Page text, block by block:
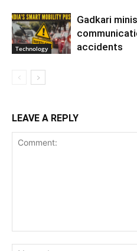
Technology
Gadkari
accidents
LEAVE A REPLY